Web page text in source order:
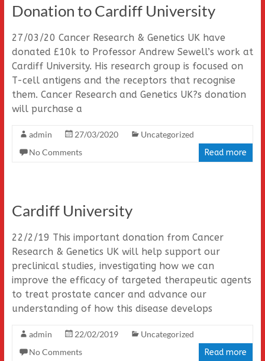
Donation to Cardiff University
27/03/20 Cancer Research & Genetics UK have
donated £10k to Professor Andrew Sewell’s work at
Cardiff University. His research group is focused on
T-cell antigens and the receptors that recognise
them. Cancer Research and Genetics UK?s donation
will purchase a
admin 27/03/2020
Uncategorized
No Comments
Read more
Cardiff University
22/2/19 This important donation from Cancer
Research & Genetics UK will help support our
preclinical studies, investigating how we can
improve the efficacy of targeted therapeutic agents
to treat prostate cancer and advance our
understanding of how this disease develops
admin 22/02/2019
Uncategorized
No Comments
Read more